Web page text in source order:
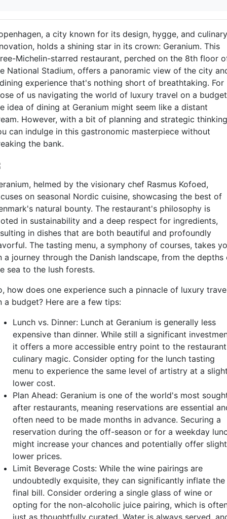
a city known for its design, hygge, and culinary
holds a shining star in its crown: Geranium. This
Michelin-starred restaurant, perched on the 8th floor
National Stadium, offers a panoramic view of the city
experience that's nothing short of breathtaking. For
of us navigating the world of luxury travel on a
idea of dining at Geranium might seem like a distant
However, with a bit of planning and strategic
can indulge in this gastronomic masterpiece without
the bank.
helmed by the visionary chef Rasmus Kofoed,
on seasonal Nordic cuisine, showcasing the best of
natural bounty. The restaurant's philosophy is
in sustainability and a deep respect for ingredients,
in dishes that are both beautiful and profoundly
The tasting menu, a symphony of courses, takes
a journey through the Danish landscape, from the depths
sea to the lush forests.
how does one experience such a pinnacle of luxury
a budget? Here are a few tips:
Lunch vs. Dinner: Lunch at Geranium is generally less
expensive than dinner. While still a significant
it offers a more accessible entry point to the
culinary magic. Consider opting for the lunch tasting
menu to experience the same level of artistry at a
lower cost.
Plan Ahead: Geranium is one of the world's most
after restaurants, meaning reservations are essential
often need to be made months in advance. Securing a
reservation during the off-season or for a weekday
might increase your chances and potentially offer
lower prices.
Limit Beverage Costs: While the wine pairings are
undoubtedly exquisite, they can significantly inflate the
final bill. Consider ordering a single glass of wine or
opting for the non-alcoholic juice pairing, which is
just as thoughtfully curated. Water is always served,